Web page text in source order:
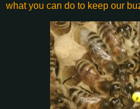
what you can do to keep our